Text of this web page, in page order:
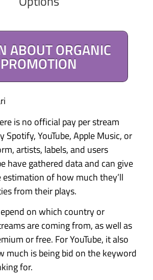
ABOUT ORGANIC
PROMOTION
is no official pay per stream
Spotify, YouTube, Apple Music, or
artists, labels, and users
have gathered data and can give
of how much they’ll
from their plays.
on which country or
are coming from, as well as
or free. For YouTube, it also
much is being bid on the keyword
for.